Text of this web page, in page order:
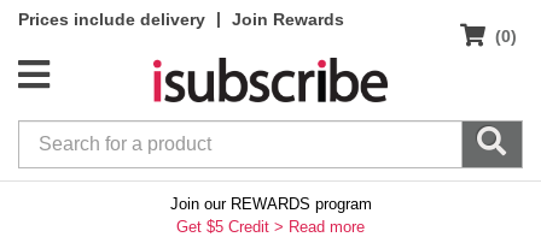
Prices include delivery |
Join Rewards
(0)
Join our REWARDS program
Get $5 Credit > Read more